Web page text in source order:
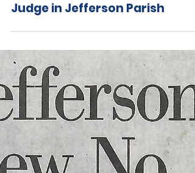
Jul 24, 2020
Former Federal and State
Prosecutor Chris Cox to Run for
Judge in Jefferson Parish